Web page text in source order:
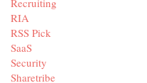
RIA
RSS Pick
SaaS
Security
Sharetribe